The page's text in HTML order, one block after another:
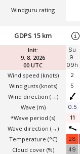
Windguru rating
Init:
9. 8. 2026
00 UTC
Wind speed (knots)
Wind gusts (knots)
Wind direction (→)
Wave (m)
*Wave period (s)
Wave direction (→)
Temperature (°C)
Cloud cover (%)
GDPS 15 km
Su
9.
09h
2
5
0.5
11
28
49